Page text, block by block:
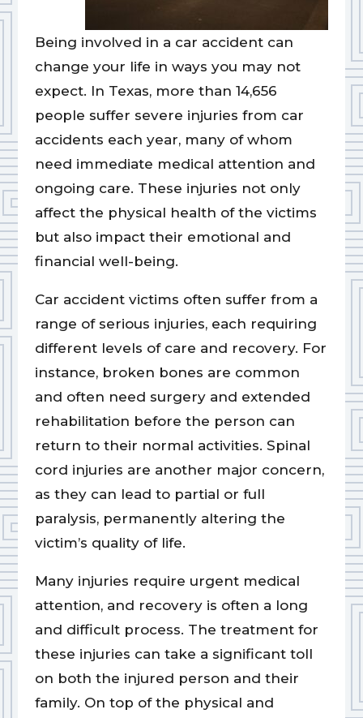
Being involved in a car accident can
change your life in ways you may not
expect. In Texas, more than 14,656
people suffer severe injuries from car
accidents each year, many of whom
need immediate medical attention and
ongoing care. These injuries not only
affect the physical health of the victims
but also impact their emotional and
financial well-being.
Car accident victims often suffer from a
range of serious injuries, each requiring
different levels of care and recovery. For
instance, broken bones are common
and often need surgery and extended
rehabilitation before the person can
return to their normal activities. Spinal
cord injuries are another major concern,
as they can lead to partial or full
paralysis, permanently altering the
victim’s quality of life.
Many injuries require urgent medical
attention, and recovery is often a long
and difficult process. The treatment for
these injuries can take a significant toll
on both the injured person and their
family. On top of the physical and